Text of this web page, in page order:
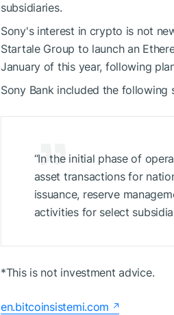
subsidiaries.
Sony's interest in crypto is not
Startale Group to launch an
January of this year, following
Sony Bank included the
“In the initial phase of
asset transactions for
issuance, reserve
activities for select
*This is not investment advice.
en.bitcoinsistemi.com